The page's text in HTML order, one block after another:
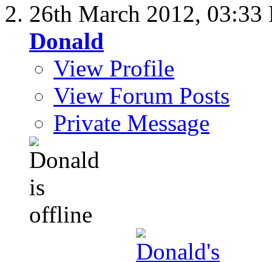
26th March 2012, 03:33
Donald
View Profile
View Forum Posts
Private Message